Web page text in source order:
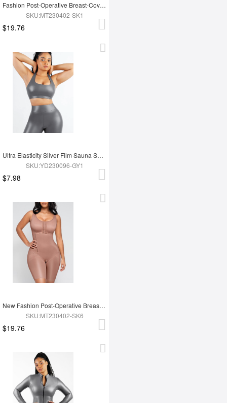
Fashion Post-Operative Breast-Covering Side-Zip One-Piece Bodysuit
SKU:MT230402-SK1
$19.76
Ultra Elasticity Silver Film Sauna Sport Bra with Removable cups
SKU:YD230096-GY1
$7.98
New Fashion Post-Operative Breast-Covering Side-Zip One-Piece Bodysuit
SKU:MT230402-SK6
$19.76